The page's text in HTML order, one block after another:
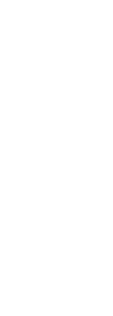
Standard